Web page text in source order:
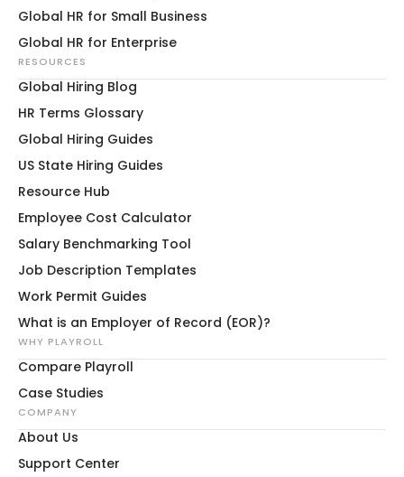
Global HR for Small Business
Global HR for Enterprise
RESOURCES
Global Hiring Blog
HR Terms Glossary
Global Hiring Guides
US State Hiring Guides
Resource Hub
Employee Cost Calculator
Salary Benchmarking Tool
Job Description Templates
Work Permit Guides
What is an Employer of Record (EOR)?
WHY PLAYROLL
Compare Playroll
Case Studies
COMPANY
About Us
Support Center